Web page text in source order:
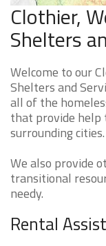
Clothier,
Shelters
Welcome to our
Shelters and
all of the
that provide help
surrounding cities.
We also provide
transitional
needy.
Rental